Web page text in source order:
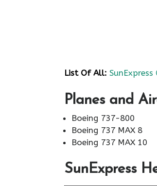
List Of All: SunExpress
Planes and
Boeing 737-800
Boeing 737 MAX 8
Boeing 737 MAX 10
SunExpress